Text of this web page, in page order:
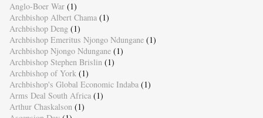
Anglo-Boer War (1)
Archbishop Albert Chama (1)
Archbishop Deng (1)
Archbishop Emeritus Njongo Ndungane (1)
Archbishop Njongo Ndungane (1)
Archbishop Stephen Brislin (1)
Archbishop of York (1)
Archbishop's Global Economic Indaba (1)
Arms Deal South Africa (1)
Arthur Chaskalson (1)